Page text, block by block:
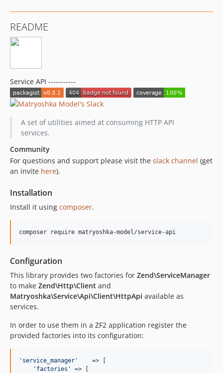
README
Service API -----------
A set of utilities aimed at consuming HTTP API
services.
Community
For questions and support please visit the slack channel (get
an invite here).
Installation
Install it using composer.
Configuration
This library provides two factories for Zend\ServiceManager
to make Zend\Http\Client and
Matryoshka\Service\Api\Client\HttpApi available as
services.
In order to use them in a ZF2 application register the
provided factories into its configuration:
' service_manager '
    => [
' factories '
=> [